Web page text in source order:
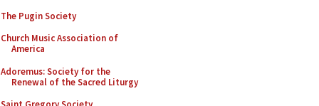
The Pugin Society
Church Music Association of
America
Adoremus: Society for the
Renewal of the Sacred Liturgy